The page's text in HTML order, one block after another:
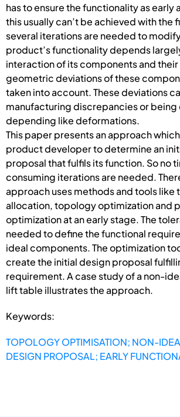
has to ensure the functionality as early
this usually can’t be achieved with the
several iterations are needed to
product’s functionality depends
interaction of its components and
geometric deviations of these
taken into account. These deviations
manufacturing discrepancies or
depending like deformations.
This paper presents an approach
product developer to determine an
proposal that fulfils its function. So no
consuming iterations are needed.
approach uses methods and tools like
allocation, topology optimization and
optimization at an early stage. The
needed to define the functional
ideal components. The optimization
create the initial design proposal
requirement. A case study of a non-
lift table illustrates the approach.
Keywords:
TOPOLOGY OPTIMISATION; NON-
DESIGN PROPOSAL; EARLY